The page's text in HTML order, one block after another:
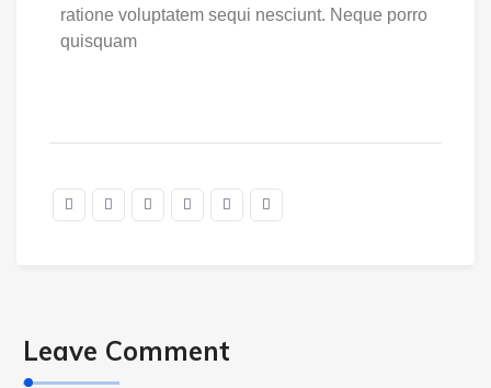
ratione voluptatem sequi nesciunt. Neque porro
quisquam
Leave Comment